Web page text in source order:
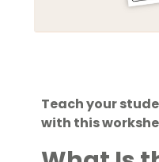
Teach your
with this